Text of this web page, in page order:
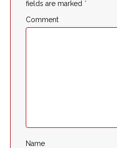
fields are marked *
Comment
Name